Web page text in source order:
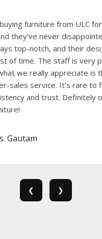
furniture from ULC
they’ve never
top-notch, and their
of time. The staff is very
we really appreciate is
sales service. It’s rare to
and trust. Definitely
Gautam
❮ ❯